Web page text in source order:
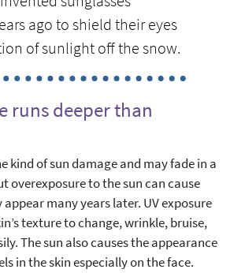
ago to shield their eyes
of sunlight off the snow.
runs deeper than
kind of sun damage and may fade in a
overexposure to the sun can cause
many years later. UV exposure
texture to change, wrinkle, bruise,
The sun also causes the appearance
in the skin especially on the face.